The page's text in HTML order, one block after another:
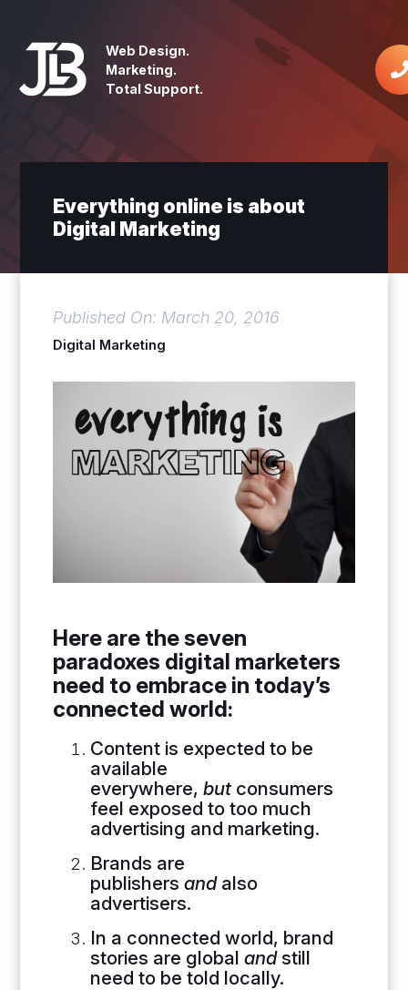
Web Design.
Marketing.
Total Support.
Everything online is about
Digital Marketing
Published On: March 20, 2016
Digital Marketing
Here are the seven
paradoxes digital marketers
need to embrace in today’s
connected world:
Content is expected to be
available
everywhere,but consumers
feel exposed to too much
advertising and marketing.
Brands are
publishersand also
advertisers.
In a connected world, brand
stories are globalandstill
need to be told locally.